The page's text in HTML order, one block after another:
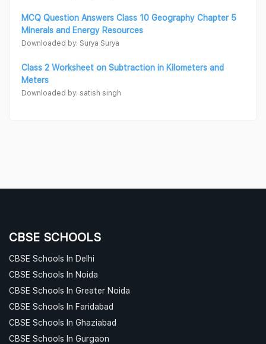
MCQ Question Answers Class 10 Geography Chapter 5
Minerals and Energy Resources
Downloaded by: Surya Surya
Class 2 Worksheet on Subtraction in Kilometers and
Meters
Downloaded by: satish singh
CBSE SCHOOLS
CBSE Schools In Delhi
CBSE Schools In Noida
CBSE Schools In Greater Noida
CBSE Schools In Faridabad
CBSE Schools In Ghaziabad
CBSE Schools In Gurgaon